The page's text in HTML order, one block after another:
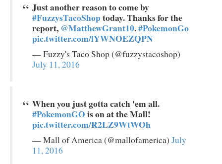
Just another reason to come by
#FuzzysTacoShoptoday. Thanks for the
report, @MatthewGrant10.#PokemonGo
pic.twitter.com/lYWNOEZQPN
— Fuzzy's Taco Shop (@fuzzystacoshop)
July 11, 2016
When you just gotta catch 'em all.
#PokemonGOis on at the Mall!
pic.twitter.com/R2LZ9WtWOh
— Mall of America (@mallofamerica) July
11, 2016